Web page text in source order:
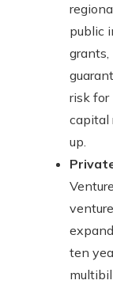
public
grants,
risk for
capital
up.
ten